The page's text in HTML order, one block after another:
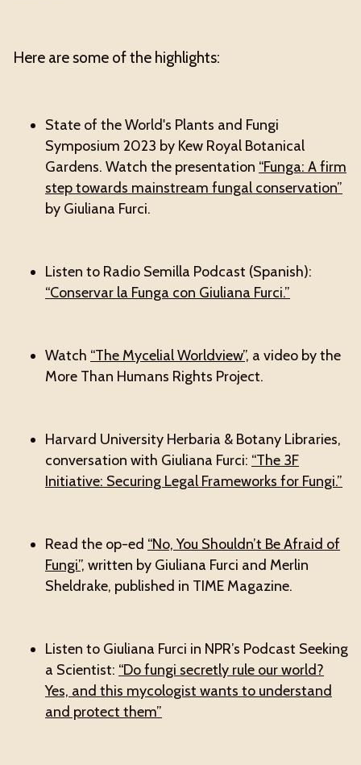
Here are some of the highlights:
State of the World's Plants and Fungi
Symposium 2023 by Kew Royal Botanical
Gardens. Watch the presentation “Funga: A firm
step towards mainstream fungal conservation”
by Giuliana Furci.
Listen to Radio Semilla Podcast (Spanish):
“Conservar la Funga con Giuliana Furci.”
Watch “The Mycelial Worldview”, a video by the
More Than Humans Rights Project.
Harvard University Herbaria & Botany Libraries,
conversation with Giuliana Furci: “The 3F
Initiative: Securing Legal Frameworks for Fungi.”
Read the op-ed “No, You Shouldn’t Be Afraid of
Fungi”, written by Giuliana Furci and Merlin
Sheldrake, published in TIME Magazine.
Listen to Giuliana Furci in NPR’s Podcast Seeking
a Scientist: “Do fungi secretly rule our world?
Yes, and this mycologist wants to understand
and protect them”